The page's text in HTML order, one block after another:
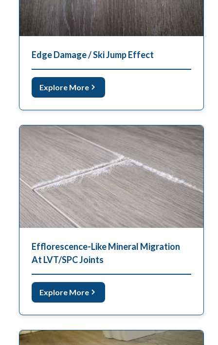
Edge Damage / Ski Jump Effect
Explore More
Efflorescence-Like Mineral Migration
At LVT/SPC Joints
Explore More